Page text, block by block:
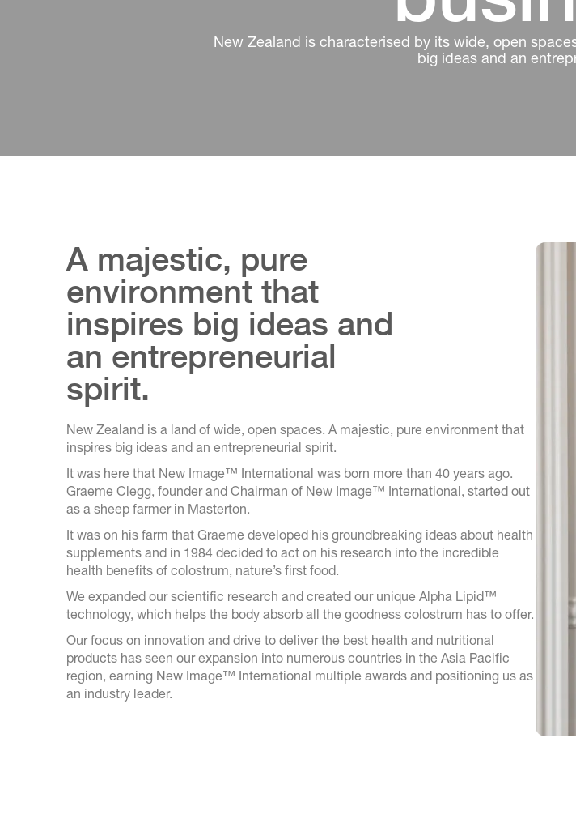
New Zealand is characterised by its wide, open
big ideas and an
A majestic, pure
environment that
inspires big ideas and
an entrepreneurial
spirit.
New Zealand is a land of wide, open spaces. A majestic, pure environment that
inspires big ideas and an entrepreneurial spirit.
It was here that New Image™ International was born more than 40 years ago.
Graeme Clegg, founder and Chairman of New Image™ International, started out
as a sheep farmer in Masterton.
It was on his farm that Graeme developed his groundbreaking ideas about health
supplements and in 1984 decided to act on his research into the incredible
health benefits of colostrum, nature’s first food.
We expanded our scientific research and created our unique Alpha Lipid™
technology, which helps the body absorb all the goodness colostrum has to offer.
Our focus on innovation and drive to deliver the best health and nutritional
products has seen our expansion into numerous countries in the Asia Pacific
region, earning New Image™ International multiple awards and positioning us as
an industry leader.